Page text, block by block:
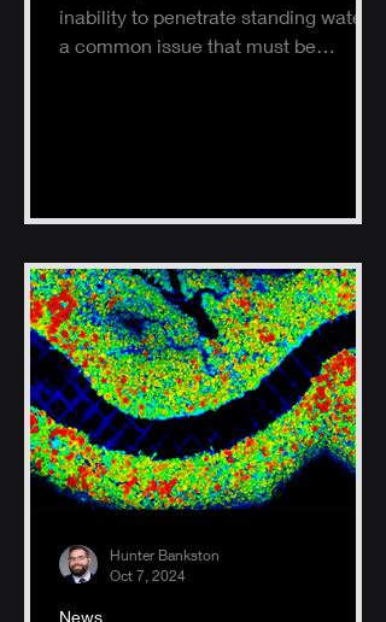
inability to penetrate standing water,
a common issue that must be
News
Hunter Bankston
Oct 7, 2024